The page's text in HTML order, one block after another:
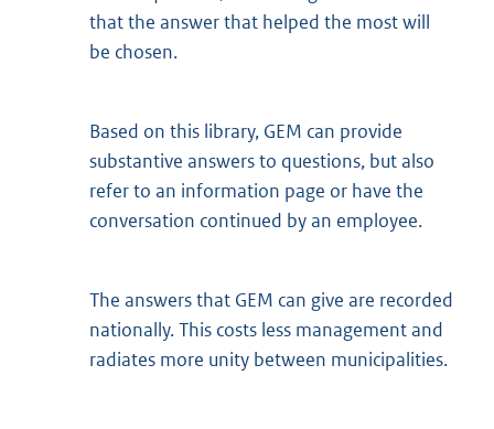
that the answer that helped the most will
be chosen.
Based on this library, GEM can provide
substantive answers to questions, but also
refer to an information page or have the
conversation continued by an employee.
The answers that GEM can give are recorded
nationally. This costs less management and
radiates more unity between municipalities.